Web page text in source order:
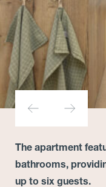
The apartment
bathrooms,
up to six guests.